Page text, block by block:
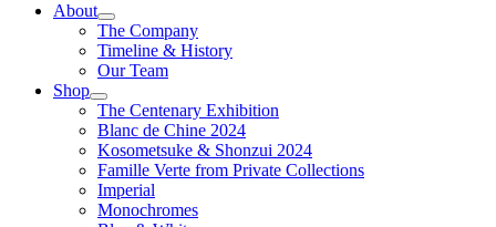
About
The Company
Timeline & History
Our Team
Shop
The Centenary Exhibition
Blanc de Chine 2024
Kosometsuke & Shonzui 2024
Famille Verte from Private Collections
Imperial
Monochromes